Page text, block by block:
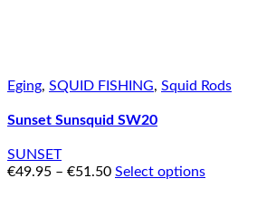
Eging, SQUID FISHING, Squid Rods
Sunset Sunsquid SW20
SUNSET
€49.95 – €51.50 Select options